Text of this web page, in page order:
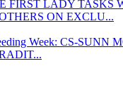
FIRST LADY TASKS
ON EXCLU...
Week: CS-SUNN